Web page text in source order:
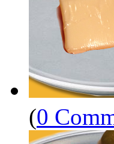
(0